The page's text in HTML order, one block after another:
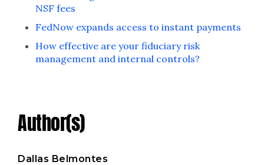
NSF fees
FedNow expands access to instant payments
How effective are your fiduciary risk
management and internal controls?
Author(s)
Dallas Belmontes